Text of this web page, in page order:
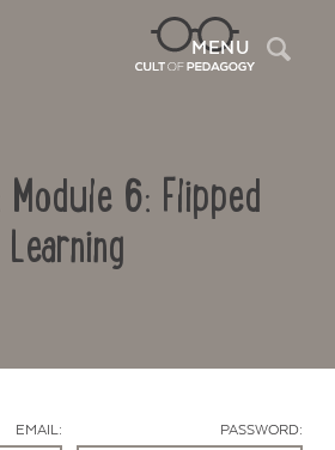
MENU
Module 6: Flipped
Learning
EMAIL: PASSWORD: